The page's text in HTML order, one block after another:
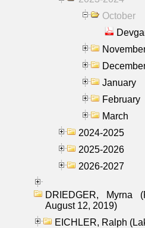
October
January
February
March
2024-2025
2025-2026
2026-2027
DRIEDGER, Myrna
August 12, 2019)
EICHLER, Ralph